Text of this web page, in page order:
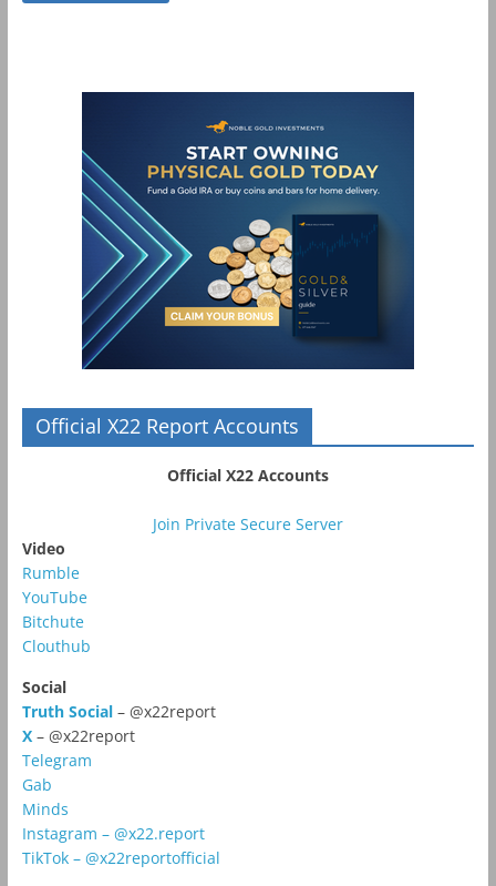
Official X22 Report Accounts
Official X22 Accounts
Join Private Secure Server
Video
Rumble
YouTube
Bitchute
Clouthub
Social
Truth Social– @x22report
X – @x22report
Telegram
Gab
Minds
Instagram – @x22.report
TikTok – @x22reportofficial